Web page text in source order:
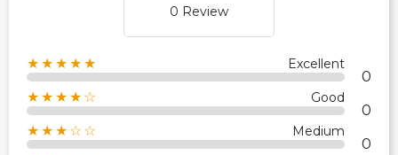
0 Review
★★★★★ Excellent
0
★★★★☆ Good
0
★★★☆☆ Medium
0